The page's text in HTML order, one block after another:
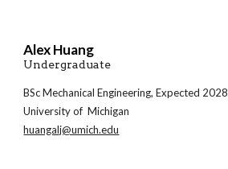
Alex Huang
Undergraduate
BSc Mechanical Engineering, Expected 2028
University of Michigan
huangalj@umich.edu